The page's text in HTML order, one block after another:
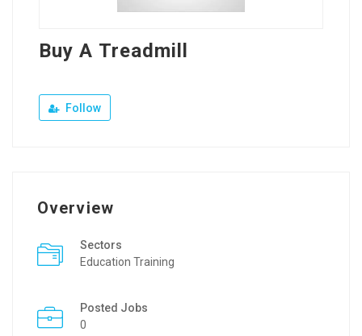
Buy A Treadmill
Follow
Overview
Sectors
Education Training
Posted Jobs
0